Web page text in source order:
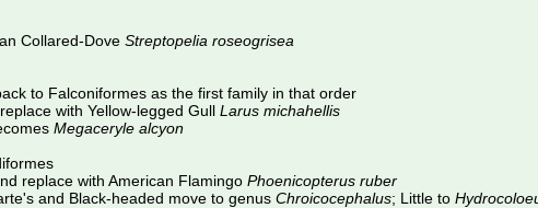
Collared-Dove Streptopelia roseogrisea
to Falconiformes as the first family in that order
with Yellow-legged Gull Larus michahellis
Megaceryle alcyon
replace with American Flamingo Phoenicopterus ruber
and Black-headed move to genus Chroicocephalus; Little to